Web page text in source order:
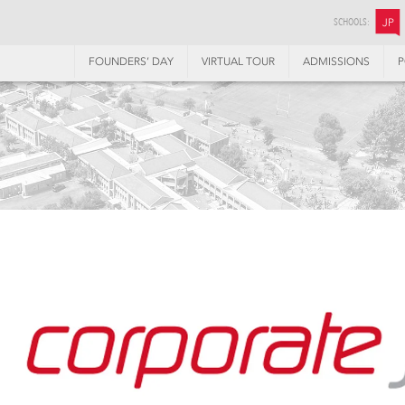
SCHOOLS: JP
FOUNDERS’ DAY VIRTUAL TOUR ADMISSIONS